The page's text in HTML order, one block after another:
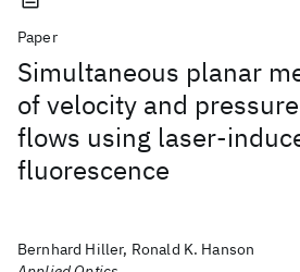
Paper
Simultaneous planar
of velocity and
flows using laser-
fluorescence
Bernhard Hiller, Ronald K. Hanson